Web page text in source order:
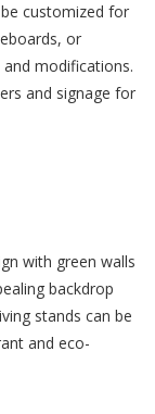
customized for
or
modifications.
and signage for
with green walls
backdrop
stands can be
and eco-